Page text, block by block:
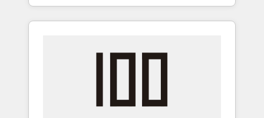
CRM Implementation, HubSpot Content
Experience, CRM Data Migration & Custom
countries. Born in Chile, we combine local
insight with international reach to help
we’ve delivered 500+ HubSpot
inbound and loop marketing, content, and